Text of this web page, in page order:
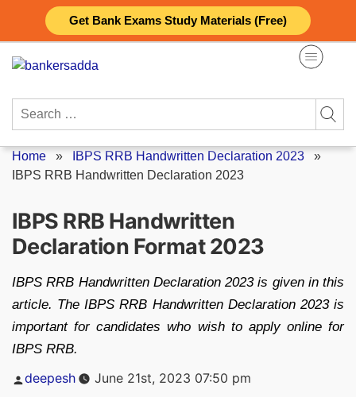
Get Bank Exams Study Materials (Free)
content
Search
Home » IBPS RRB Handwritten Declaration 2023 »
IBPS RRB Handwritten Declaration 2023
IBPS RRB Handwritten
Declaration Format 2023
IBPS RRB Handwritten Declaration 2023 is given in this
article. The IBPS RRB Handwritten Declaration 2023 is
important for candidates who wish to apply online for
IBPS RRB.
Posted
by
deepesh June 21st, 2023 07:50 pm